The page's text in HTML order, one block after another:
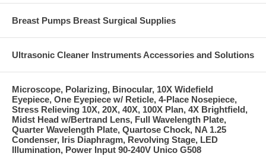
Breast Pumps Breast Surgical Supplies
Ultrasonic Cleaner Instruments Accessories and Solutions
Microscope, Polarizing, Binocular, 10X Widefield
Eyepiece, One Eyepiece w/ Reticle, 4-Place Nosepiece,
Stress Relieving 10X, 20X, 40X, 100X Plan, 4X Brightfield,
Midst Head w/Bertrand Lens, Full Wavelength Plate,
Quarter Wavelength Plate, Quartose Chock, NA 1.25
Condenser, Iris Diaphragm, Revolving Stage, LED
Illumination, Power Input 90-240V Unico G508